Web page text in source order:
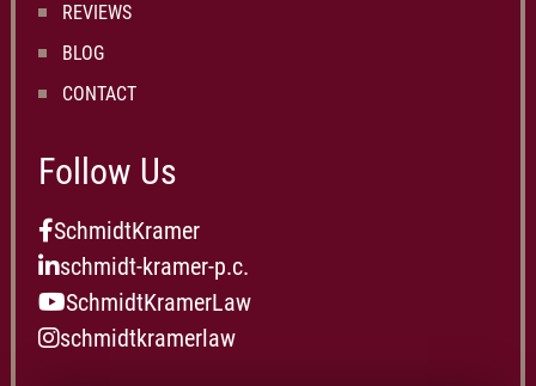
REVIEWS
BLOG
CONTACT
Follow Us
SchmidtKramer
schmidt-kramer-p.c.
SchmidtKramerLaw
schmidtkramerlaw